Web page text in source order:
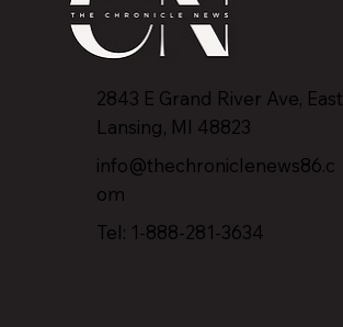
2843 E Grand River Ave, East
Lansing, MI 48823
info@thechroniclenews86.c
om
Tel: 1-888-281-3634